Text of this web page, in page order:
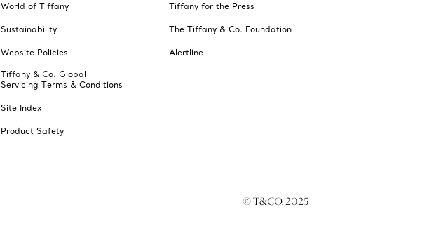
World of Tiffany
Sustainability
Website Policies
Tiffany & Co. Global
Servicing Terms & Conditions
Site Index
Product Safety
Tiffany for the Press
The Tiffany & Co. Foundation
Alertline
© T&CO. 2025